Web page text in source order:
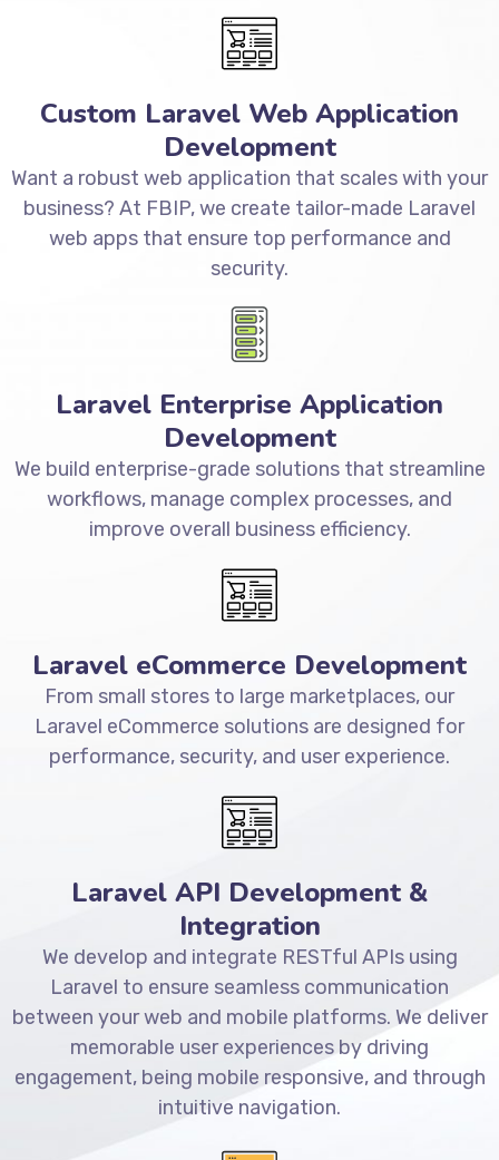
Custom Laravel Web Application
Development
Want a robust web application that scales with your
business? At FBIP, we create tailor-made Laravel
web apps that ensure top performance and
security.
Laravel Enterprise Application
Development
We build enterprise-grade solutions that streamline
workflows, manage complex processes, and
improve overall business efficiency.
Laravel eCommerce Development
From small stores to large marketplaces, our
Laravel eCommerce solutions are designed for
performance, security, and user experience.
Laravel API Development &
Integration
We develop and integrate RESTful APIs using
Laravel to ensure seamless communication
between your web and mobile platforms. We deliver
memorable user experiences by driving
engagement, being mobile responsive, and through
intuitive navigation.